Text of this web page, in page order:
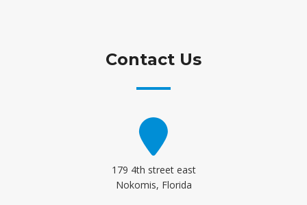
Contact Us
179 4th street east
Nokomis, Florida